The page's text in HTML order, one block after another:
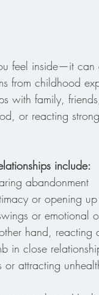
feel inside—it
from childhood
with family,
or reacting
include:
abandonment
or opening up
or emotional
hand, reacting
in close
or attracting